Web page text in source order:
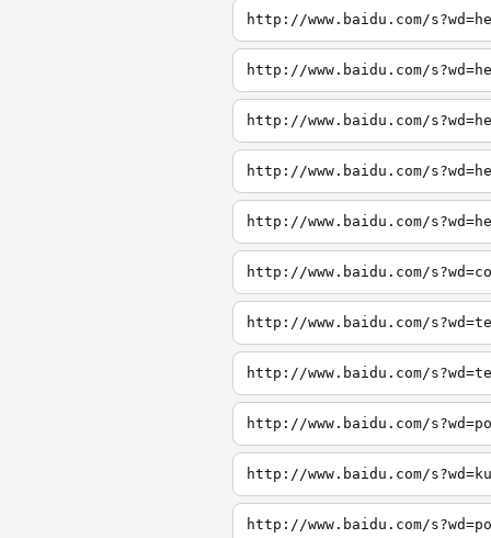
http://www.baidu.com/
http://www.baidu.com/
http://www.baidu.com/
http://www.baidu.com/
http://www.baidu.com/
http://www.baidu.com/
http://www.baidu.com/
http://www.baidu.com/
http://www.baidu.com/
http://www.baidu.com/
http://www.baidu.com/